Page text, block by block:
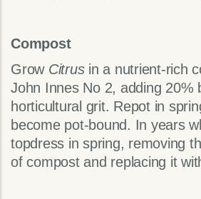
Compost
Grow Citrus in a nutrient-rich
John Innes No 2, adding 20%
horticultural grit. Repot in
become pot-bound. In years
topdress in spring, removing
of compost and replacing it